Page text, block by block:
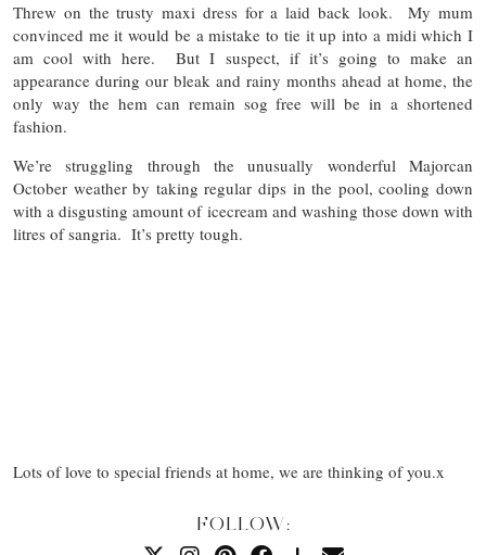
Threw on the trusty maxi dress for a laid back look. My mum
convinced me it would be a mistake to tie it up into a midi which I
am cool with here. But I suspect, if it’s going to make an
appearance during our bleak and rainy months ahead at home, the
only way the hem can remain sog free will be in a shortened
fashion.
We’re struggling through the unusually wonderful Majorcan
October weather by taking regular dips in the pool, cooling down
with a disgusting amount of icecream and washing those down with
litres of sangria. It’s pretty tough.
Lots of love to special friends at home, we are thinking of you.x
FOLLOW: